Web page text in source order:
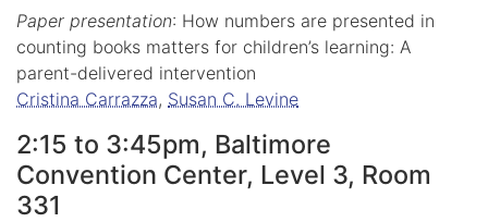
Paper presentation: How numbers are presented in
counting books matters for children’s learning: A
parent-delivered intervention
Cristina Carrazza, Susan C. Levine
2:15 to 3:45pm, Baltimore
Convention Center, Level 3, Room
331